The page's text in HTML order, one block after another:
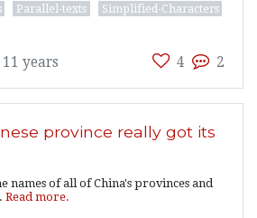
Parallel-texts
Simplified-Characters
4 2
years
province really got its
names of all of China's provinces and
Read more.